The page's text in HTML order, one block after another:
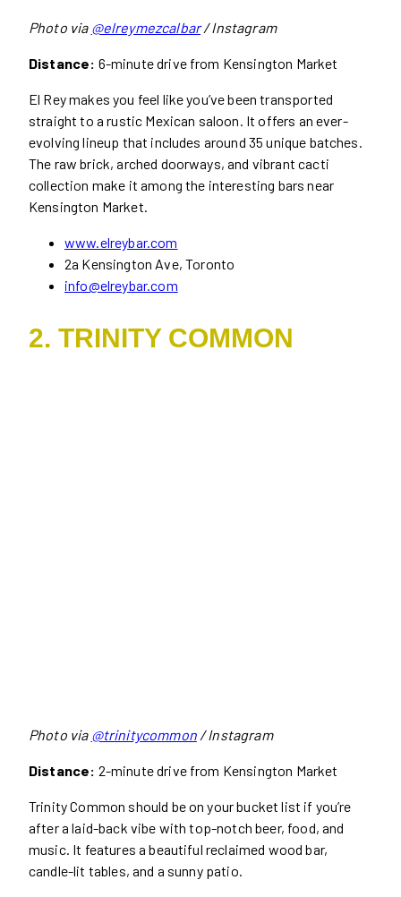
Photo via @elreymezcalbar/ Instagram
Distance: 6-minute drive from Kensington Market
El Rey makes you feel like you’ve been transported
straight to a rustic Mexican saloon. It offers an ever-
evolving lineup that includes around 35 unique batches.
The raw brick, arched doorways, and vibrant cacti
collection make it among the interesting bars near
Kensington Market.
www.elreybar.com
2a Kensington Ave, Toronto
info@elreybar.com
2. TRINITY COMMON
Photo via @trinitycommon/ Instagram
Distance: 2-minute drive from Kensington Market
Trinity Common should be on your bucket list if you’re
after a laid-back vibe with top-notch beer, food, and
music. It features a beautiful reclaimed wood bar,
candle-lit tables, and a sunny patio.